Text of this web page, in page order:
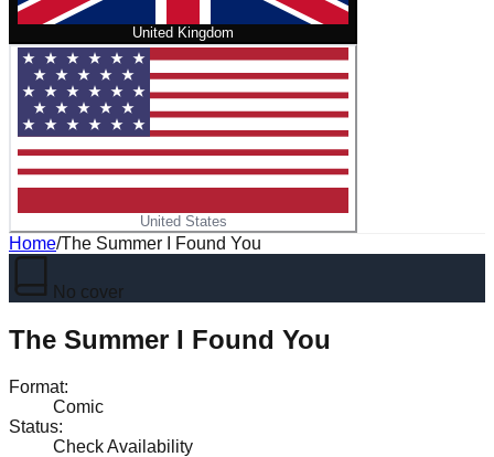
United Kingdom
United States
Home/The Summer I Found You
No cover
The Summer I Found You
Format:
Comic
Status:
Check Availability